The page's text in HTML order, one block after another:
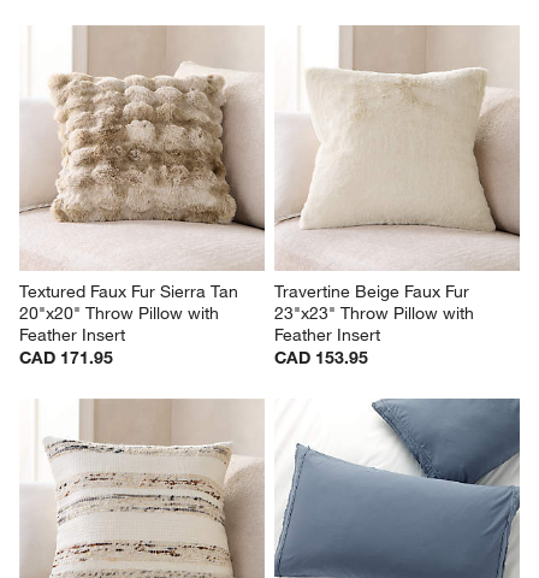
Textured Faux Fur Sierra Tan
20"x20" Throw Pillow with
Feather Insert
CAD 171.95
Travertine Beige Faux Fur
23"x23" Throw Pillow with
Feather Insert
CAD 153.95